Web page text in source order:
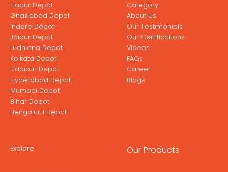
Hapur Depot
Ghaziabad Depot
Indore Depot
Jaipur Depot
Ludhiana Depot
Kolkata Depot
Udaipur Depot
Hyderabad Depot
Mumbai Depot
Bihar Depot
Bengaluru Depot
Category
About Us
Our Testimonials
Our Certifications
Videos
FAQs
Career
Blogs
Explore Our Products